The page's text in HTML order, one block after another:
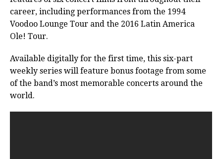
career, including performances from the 1994
Voodoo Lounge Tour and the 2016 Latin America
Ole! Tour.
Available digitally for the first time, this six-part
weekly series will feature bonus footage from some
of the band’s most memorable concerts around the
world.